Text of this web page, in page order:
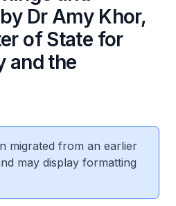
Dr Amy Khor,
of State for
and the
migrated from an earlier
may display formatting